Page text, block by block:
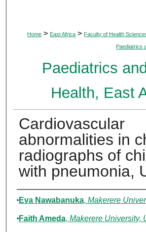
Home > East Africa > Faculty of Health
Paediatrics
Paediatrics
Health, East
Cardiovascular
abnormalities in
radiographs of
with pneumonia,
Authors
Eva Nawabanuka, Makerere
Faith Ameda, Makerere University,